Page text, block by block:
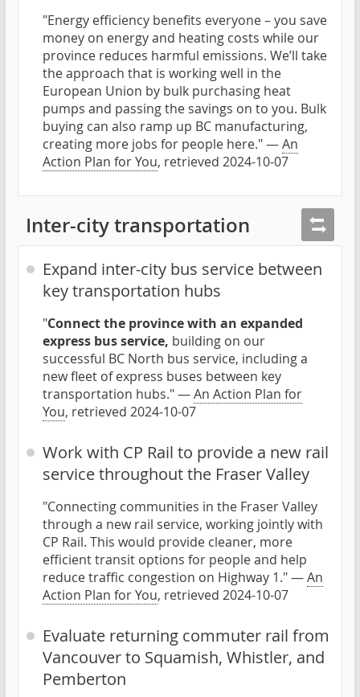
"Energy efficiency benefits everyone – you save
money on energy and heating costs while our
province reduces harmful emissions. We’ll take
the approach that is working well in the
European Union by bulk purchasing heat
pumps and passing the savings on to you. Bulk
buying can also ramp up BC manufacturing,
creating more jobs for people here." —An
Action Plan for You, retrieved 2024-10-07
Inter-city transportation
Expand inter-city bus service between
key transportation hubs
"Connect the province with an expanded
express bus service, building on our
successful BC North bus service, including a
new fleet of express buses between key
transportation hubs." —An Action Plan for
You, retrieved 2024-10-07
Work with CP Rail to provide a new rail
service throughout the Fraser Valley
"Connecting communities in the Fraser Valley
through a new rail service, working jointly with
CP Rail. This would provide cleaner, more
efficient transit options for people and help
reduce traffic congestion on Highway 1." —An
Action Plan for You, retrieved 2024-10-07
Evaluate returning commuter rail from
Vancouver to Squamish, Whistler, and
Pemberton